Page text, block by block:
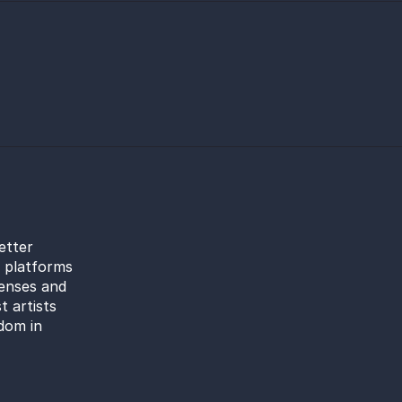
platforms
and
artists
in